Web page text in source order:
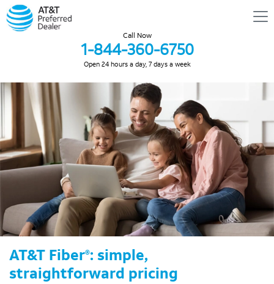
Call Now
1-844-360-6750
Open 24 hours a day, 7 days a week
AT&T Fiber®: simple,
straightforward pricing